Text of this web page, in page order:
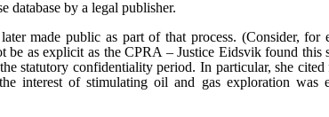
database by a legal publisher.
made public as part of that process. (Consider, for
be as explicit as the CPRA – Justice Eidsvik found this
statutory confidentiality period. In particular, she cited
interest of stimulating oil and gas exploration was